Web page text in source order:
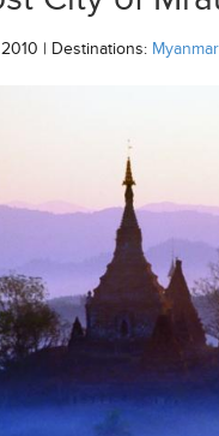
| Destinations: Myanmar